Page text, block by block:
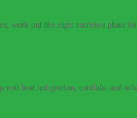
work out the right nutrition plans
beat indigestion, candida, and